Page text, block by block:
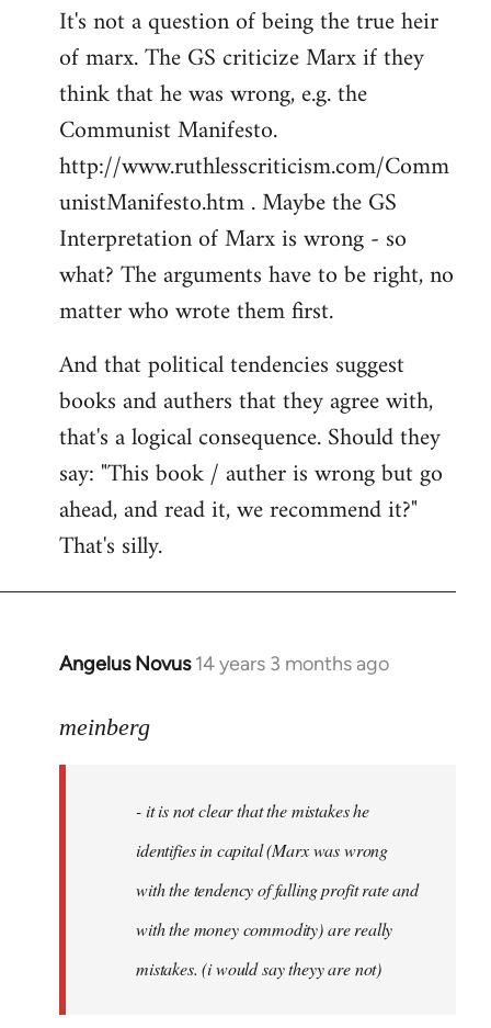
It's not a question of being the true heir
of marx. The GS criticize Marx if they
think that he was wrong, e.g. the
Communist Manifesto.
http://www.ruthlesscriticism.com/Comm
unistManifesto.htm . Maybe the GS
Interpretation of Marx is wrong - so
what? The arguments have to be right, no
matter who wrote them first.
And that political tendencies suggest
books and authers that they agree with,
that's a logical consequence. Should they
say: "This book / auther is wrong but go
ahead, and read it, we recommend it?"
That's silly.
Angelus Novus 14 years 3 months ago
In
to
libcom.org
meinberg
- it is not clear that the mistakes he
identifies in capital (Marx was wrong
with the tendency of falling profit rate and
with the money commodity) are really
mistakes. (i would say theyy are not)